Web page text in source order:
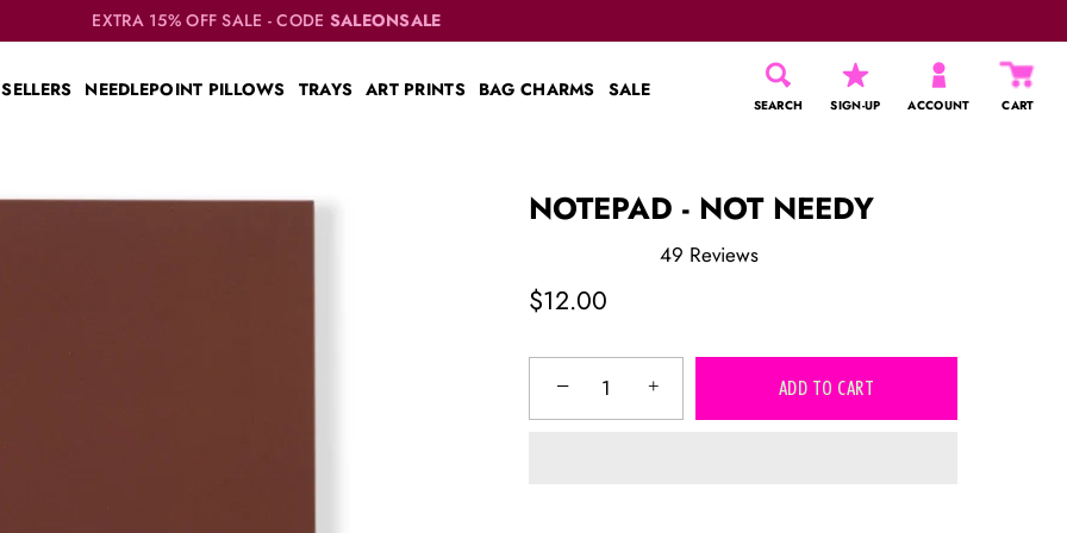
EXTRA 15% OFF SALE - CODE SALEONSALE
NEEDLEPOINT PILLOWS TRAYS ART PRINTS BAG CHARMS SALE
SEARCH SIGN-UP ACCOUNT CART
NOTEPAD - NOT NEEDY
5.0
out
5
49 Reviews
$12.00
− + ADD TO CART